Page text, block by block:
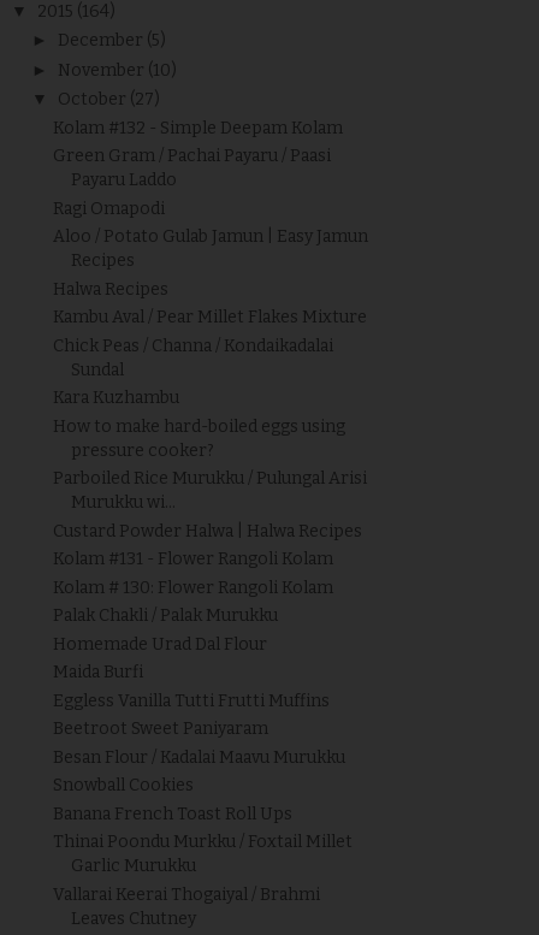
▼ 2015 (164)
► December (5)
► November (10)
▼ October (27)
Kolam #132 - Simple Deepam Kolam
Green Gram / Pachai Payaru / Paasi
Payaru Laddo
Ragi Omapodi
Aloo / Potato Gulab Jamun | Easy Jamun
Recipes
Halwa Recipes
Kambu Aval / Pear Millet Flakes Mixture
Chick Peas / Channa / Kondaikadalai
Sundal
Kara Kuzhambu
How to make hard-boiled eggs using
pressure cooker?
Parboiled Rice Murukku / Pulungal Arisi
Murukku wi...
Custard Powder Halwa | Halwa Recipes
Kolam #131 - Flower Rangoli Kolam
Kolam # 130: Flower Rangoli Kolam
Palak Chakli / Palak Murukku
Homemade Urad Dal Flour
Maida Burfi
Eggless Vanilla Tutti Frutti Muffins
Beetroot Sweet Paniyaram
Besan Flour / Kadalai Maavu Murukku
Snowball Cookies
Banana French Toast Roll Ups
Thinai Poondu Murkku / Foxtail Millet
Garlic Murukku
Vallarai Keerai Thogaiyal / Brahmi
Leaves Chutney